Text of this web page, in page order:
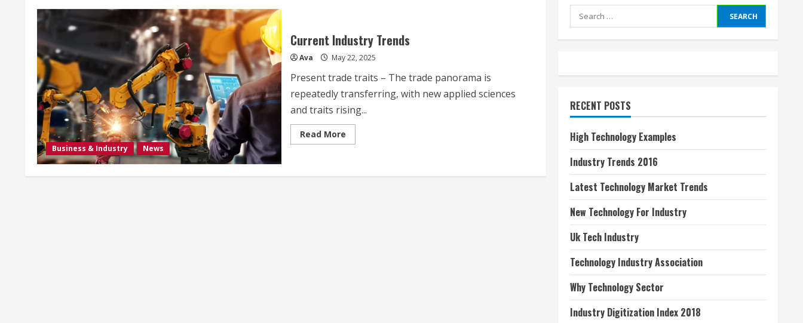
Business & Industry News
Current Industry Trends
Ava May 22, 2025
Present trade traits – The trade panorama is
repeatedly transferring, with new applied sciences
and traits rising...
Read MoreRead
more
Trends
Search
for:
RECENT POSTS
High Technology Examples
Industry Trends 2016
Latest Technology Market Trends
New Technology For Industry
Uk Tech Industry
Technology Industry Association
Why Technology Sector
Industry Digitization Index 2018